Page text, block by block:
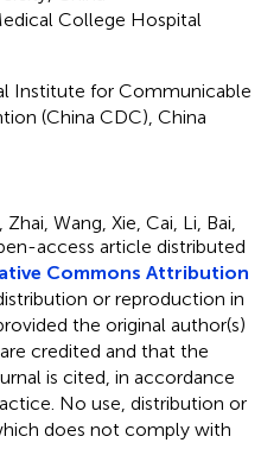
College Hospital
Institute for Communicable
(China CDC), China
Wang, Xie, Cai, Li, Bai,
access article distributed
Commons Attribution
or reproduction in
the original author(s)
credited and that the
is cited, in accordance
No use, distribution or
does not comply with